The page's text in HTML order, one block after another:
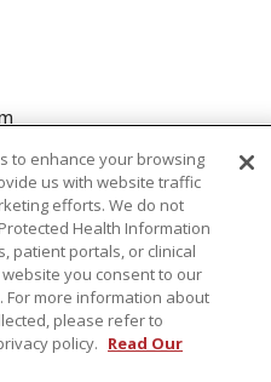
to enhance your browsing
us with website traffic
efforts. We do not
Health Information
patient portals, or clinical
you consent to our
For more information about
please refer to
policy. Read Our